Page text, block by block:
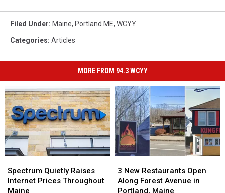
Filed Under: Maine, Portland ME, WCYY
Categories: Articles
MORE FROM 94.3 WCYY
Quietly
Raises
Internet
Spectrum Quietly Raises
Internet Prices Throughout
Maine
Quietly
Raises
Internet
New
Restaurants
Open
3 New Restaurants Open
Along Forest Avenue in
Portland, Maine
New
Restaurants
Open